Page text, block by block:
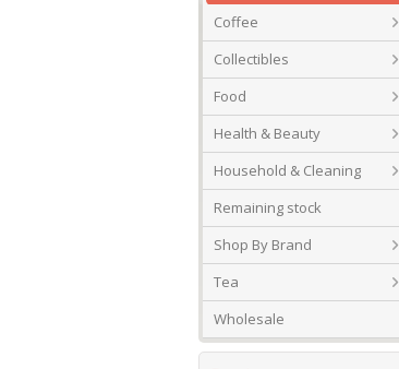
Coffee
Collectibles
Food
Health & Beauty
Household & Cleaning
Remaining stock
Shop By Brand
Tea
Wholesale